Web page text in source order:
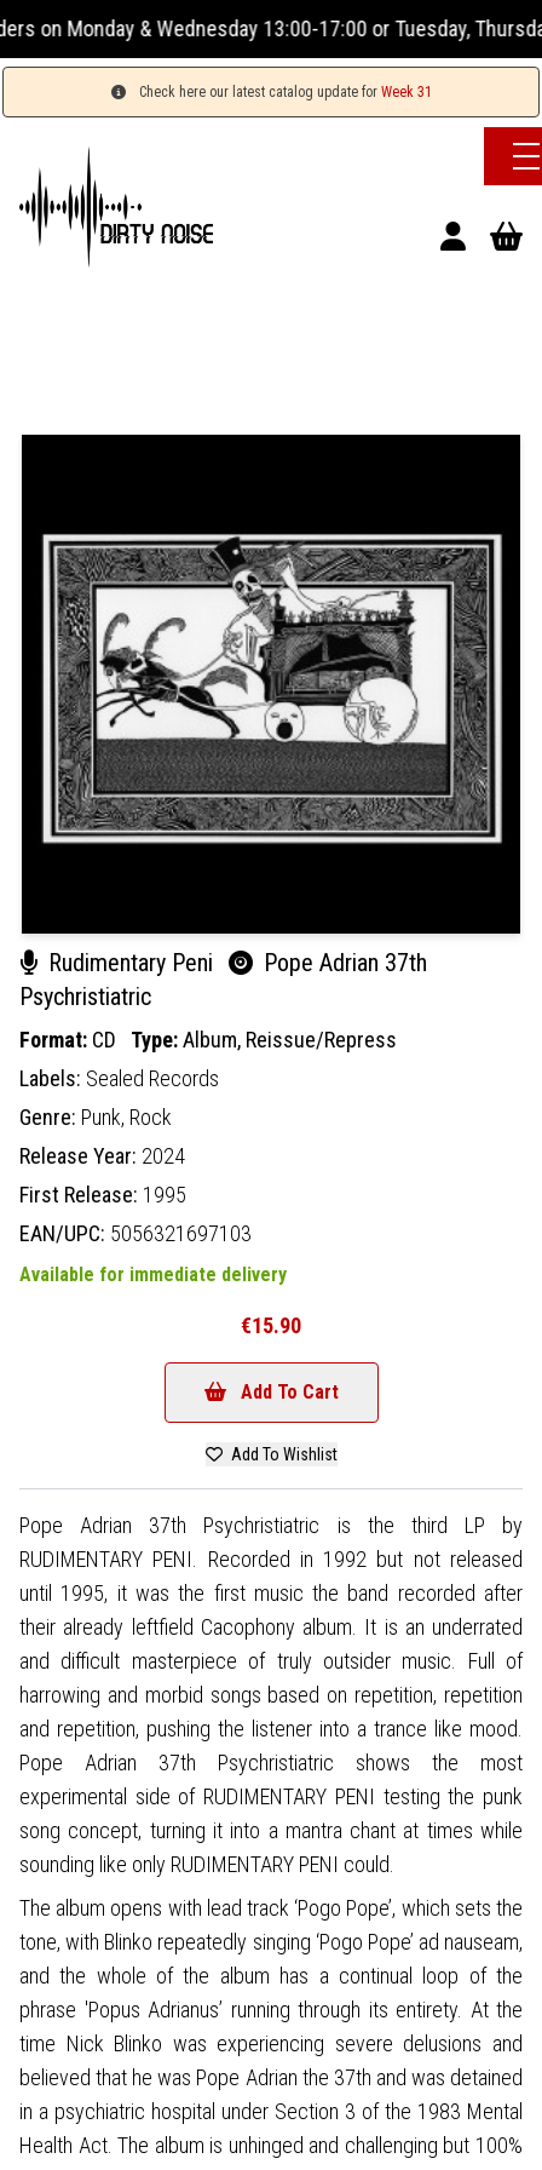
& Wednesday 13:00-17:00 or Tuesday, Thursday &
Check here our latest catalog update for Week 31
Rudimentary Peni
Pope Adrian 37th
Psychristiatric
Format: CD Type:Album, Reissue/Repress
Labels: Sealed Records
Genre: Punk, Rock
Release Year: 2024
First Release: 1995
EAN/UPC: 5056321697103
Available for immediate delivery
€15.90
Add To Cart
Add To Wishlist
Pope Adrian 37th Psychristiatric is the third LP by
RUDIMENTARY PENI. Recorded in 1992 but not released
until 1995, it was the first music the band recorded after
their already leftfield Cacophony album. It is an underrated
and difficult masterpiece of truly outsider music. Full of
harrowing and morbid songs based on repetition, repetition
and repetition, pushing the listener into a trance like mood.
Pope Adrian 37th Psychristiatric shows the most
experimental side of RUDIMENTARY PENI testing the punk
song concept, turning it into a mantra chant at times while
sounding like only RUDIMENTARY PENI could.
The album opens with lead track ‘Pogo Pope’, which sets the
tone, with Blinko repeatedly singing ‘Pogo Pope’ ad nauseam,
and the whole of the album has a continual loop of the
phrase 'Popus Adrianus’ running through its entirety. At the
time Nick Blinko was experiencing severe delusions and
believed that he was Pope Adrian the 37th and was detained
in a psychiatric hospital under Section 3 of the 1983 Mental
Health Act. The album is unhinged and challenging but 100%